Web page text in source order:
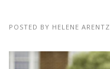
POSTED BY HELENE ARENTZ